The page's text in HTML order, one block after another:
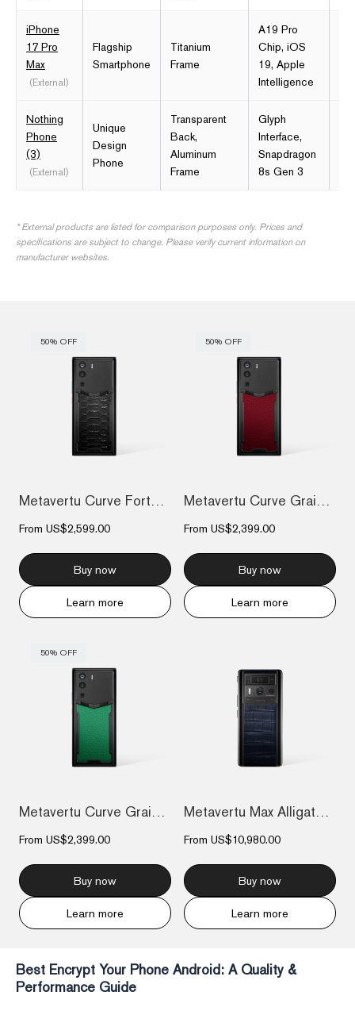
iPhone
17 Pro
Max
(External)
Flagship
Smartphone
Titanium
Frame
A19 Pro
Chip, iOS
19, Apple
Intelligence
Nothing
Phone
(3)
(External)
Unique
Design
Phone
Transparent
Back,
Aluminum
Frame
Glyph
Interface,
Snapdragon
8s Gen 3
* External products are listed for comparison purposes only. Prices and
specifications are subject to change. Please verify current information on
manufacturer websites.
50% OFF
Metavertu Curve Fortune Serpent Edition...
From US$2,599.00
Buy now
Learn more
50% OFF
Metavertu Curve Grained Calfskin – Raspb...
From US$2,399.00
Buy now
Learn more
50% OFF
Metavertu Curve Grained Calfskin – Vienn...
From US$2,399.00
Buy now
Learn more
Metavertu Max Alligator Black Ceramic Fr...
From US$10,980.00
Buy now
Learn more
Best Encrypt Your Phone Android: A Quality &
Performance Guide